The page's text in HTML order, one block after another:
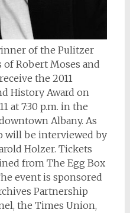
of the Pulitzer
Robert Moses and
the 2011
History Award on
at 7:30 p.m. in the
Albany. As
will be interviewed by
Holzer. Tickets
from The Egg Box
event is sponsored
Partnership
the Times Union,